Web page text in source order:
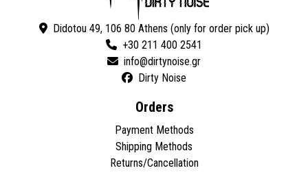
Didotou 49, 106 80 Athens (only for order pick up)
+30 211 400 2541
Dirty Noise
Orders
Payment Methods
Shipping Methods
Returns/Cancellation